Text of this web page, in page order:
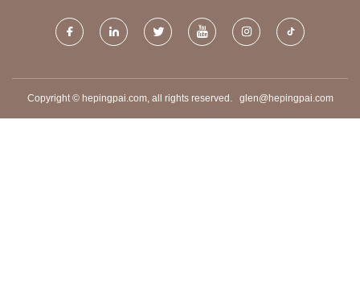
Copyright © hepingpai.com, all rights reserved. glen@hepingpai.com